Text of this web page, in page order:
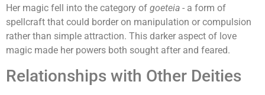
Her magic fell into the category of goeteia - a form of
spellcraft that could border on manipulation or compulsion
rather than simple attraction. This darker aspect of love
magic made her powers both sought after and feared.
Relationships with Other Deities